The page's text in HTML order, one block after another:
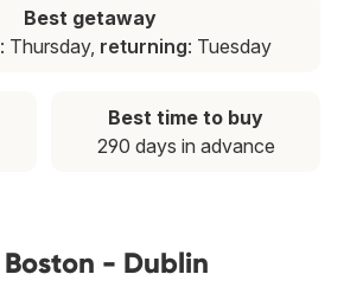
Best getaway
: Thursday, returning: Tuesday
Best time to buy
290 days in advance
- Dublin